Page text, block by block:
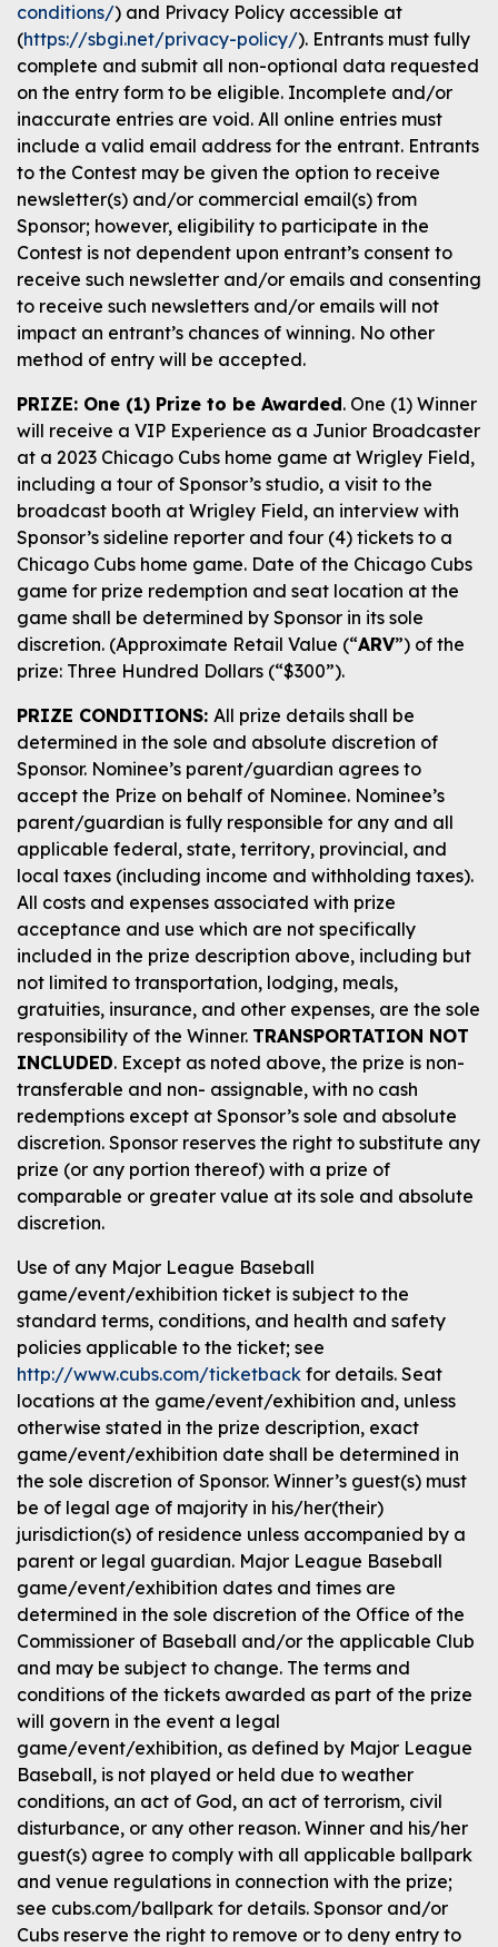
conditions/) and Privacy Policy accessible at
(https://sbgi.net/privacy-policy/). Entrants must fully
complete and submit all non-optional data requested
on the entry form to be eligible. Incomplete and/or
inaccurate entries are void. All online entries must
include a valid email address for the entrant. Entrants
to the Contest may be given the option to receive
newsletter(s) and/or commercial email(s) from
Sponsor; however, eligibility to participate in the
Contest is not dependent upon entrant’s consent to
receive such newsletter and/or emails and consenting
to receive such newsletters and/or emails will not
impact an entrant’s chances of winning. No other
method of entry will be accepted.
PRIZE: One (1) Prize to be Awarded. One (1) Winner
will receive a VIP Experience as a Junior Broadcaster
at a 2023 Chicago Cubs home game at Wrigley Field,
including a tour of Sponsor’s studio, a visit to the
broadcast booth at Wrigley Field, an interview with
Sponsor’s sideline reporter and four (4) tickets to a
Chicago Cubs home game. Date of the Chicago Cubs
game for prize redemption and seat location at the
game shall be determined by Sponsor in its sole
discretion. (Approximate Retail Value (“ARV”) of the
prize: Three Hundred Dollars (“$300”).
PRIZE CONDITIONS: All prize details shall be
determined in the sole and absolute discretion of
Sponsor. Nominee’s parent/guardian agrees to
accept the Prize on behalf of Nominee. Nominee’s
parent/guardian is fully responsible for any and all
applicable federal, state, territory, provincial, and
local taxes (including income and withholding taxes).
All costs and expenses associated with prize
acceptance and use which are not specifically
included in the prize description above, including but
not limited to transportation, lodging, meals,
gratuities, insurance, and other expenses, are the sole
responsibility of the Winner. TRANSPORTATION NOT
INCLUDED. Except as noted above, the prize is non-
transferable and non- assignable, with no cash
redemptions except at Sponsor’s sole and absolute
discretion. Sponsor reserves the right to substitute any
prize (or any portion thereof) with a prize of
comparable or greater value at its sole and absolute
discretion.
Use of any Major League Baseball
game/event/exhibition ticket is subject to the
standard terms, conditions, and health and safety
policies applicable to the ticket; see
http://www.cubs.com/ticketback for details. Seat
locations at the game/event/exhibition and, unless
otherwise stated in the prize description, exact
game/event/exhibition date shall be determined in
the sole discretion of Sponsor. Winner’s guest(s) must
be of legal age of majority in his/her(their)
jurisdiction(s) of residence unless accompanied by a
parent or legal guardian. Major League Baseball
game/event/exhibition dates and times are
determined in the sole discretion of the Office of the
Commissioner of Baseball and/or the applicable Club
and may be subject to change. The terms and
conditions of the tickets awarded as part of the prize
will govern in the event a legal
game/event/exhibition, as defined by Major League
Baseball, is not played or held due to weather
conditions, an act of God, an act of terrorism, civil
disturbance, or any other reason. Winner and his/her
guest(s) agree to comply with all applicable ballpark
and venue regulations in connection with the prize;
see cubs.com/ballpark for details. Sponsor and/or
Cubs reserve the right to remove or to deny entry to